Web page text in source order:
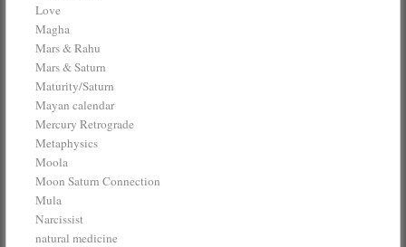
Love
Magha
Mars & Rahu
Mars & Saturn
Maturity/Saturn
Mayan calendar
Mercury Retrograde
Metaphysics
Moola
Moon Saturn Connection
Mula
Narcissist
natural medicine